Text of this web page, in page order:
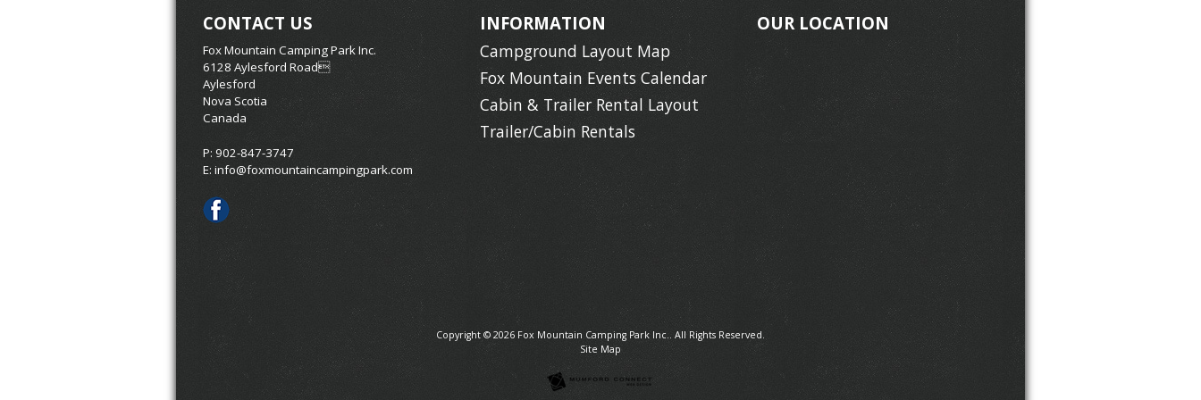
CONTACT US
Fox Mountain Camping Park Inc.
6128 Aylesford Road
Aylesford
Nova Scotia
Canada
P: 902-847-3747
E: info@foxmountaincampingpark.com
INFORMATION
Campground Layout Map
Fox Mountain Events Calendar
Cabin & Trailer Rental Layout
Trailer/Cabin Rentals
OUR LOCATION
Copyright © 2026 Fox Mountain Camping Park Inc.. All Rights Reserved.
Site Map